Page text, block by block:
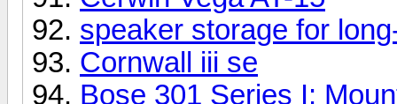
speaker storage for
Cornwall iii se
Bose 301 Series I: